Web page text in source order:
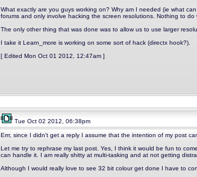
What exactly are you guys working on? Why am I needed (ie what
forums and only involve hacking the screen resolutions. Nothing to do
The only other thing that was done was to allow us to use larger
I take it Learn_more is working on some sort of hack (directx hook?).
[ Edited Mon Oct 01 2012, 12:47am ]
Tue Oct 02 2012, 06:38pm
Errr, since I didn't get a reply I assume that the intention of my post
Let me try to rephrase my last post. Yes, I think it would be fun to
can handle it. I am really shitty at multi-tasking and at not getting
Although I would really love to see 32 bit colour get done I have to